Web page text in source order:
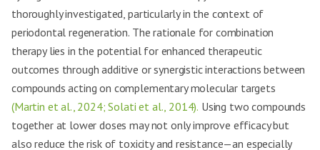
thoroughly investigated, particularly in the context of
periodontal regeneration. The rationale for combination
therapy lies in the potential for enhanced therapeutic
outcomes through additive or synergistic interactions between
compounds acting on complementary molecular targets
(Martin et al., 2024; Solati et al., 2014). Using two compounds
together at lower doses may not only improve efficacy but
also reduce the risk of toxicity and resistance—an especially